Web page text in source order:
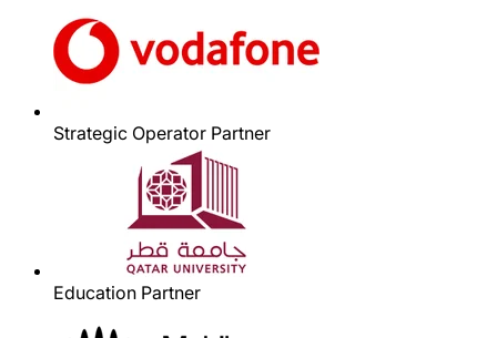
Strategic Operator Partner
Education Partner